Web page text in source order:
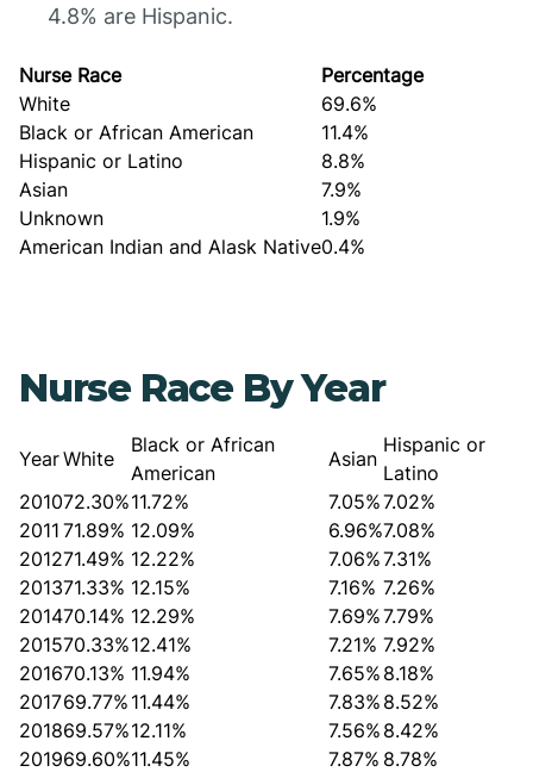
4.8% are Hispanic.
Nurse Race
Percentage
White
69.6%
Black or African American
11.4%
Hispanic or Latino
8.8%
Asian
7.9%
Unknown
1.9%
American Indian and Alask Native0.4%
Nurse Race By Year
YearWhite
Black or African
American
Asian
Hispanic or
Latino
201072.30%11.72% 7.05%7.02%
2011 71.89% 12.09% 6.96%7.08%
201271.49% 12.22% 7.06%7.31%
201371.33% 12.15% 7.16% 7.26%
201470.14% 12.29% 7.69%7.79%
201570.33%12.41% 7.21% 7.92%
201670.13% 11.94% 7.65% 8.18%
201769.77% 11.44% 7.83% 8.52%
201869.57%12.11% 7.56% 8.42%
201969.60%11.45% 7.87% 8.78%